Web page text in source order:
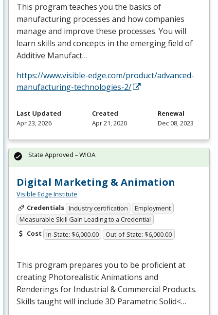
This program teaches you the basics of
manufacturing processes and how companies
manage and improve these processes. You will
learn skills and concepts in the emerging field of
Additive Manufact…
https://www.visible-edge.com/product/advanced-
manufacturing-technologies-2/
Last Updated
Apr 23, 2026
Created
Apr 21, 2020
Renewal
Dec 08, 2023
Digital Marketing & Animation
Visible Edge Institute
Credentials Industry certification
Employment
Measurable Skill Gain Leading to a Credential
Cost In-State: $6,000.00 Out-of-State: $6,000.00
This program prepares you to be proficient at
creating Photorealistic Animations and
Renderings for Industrial & Commercial Products.
Skills taught will include 3D Parametric Solid<…
State Approved – WIOA